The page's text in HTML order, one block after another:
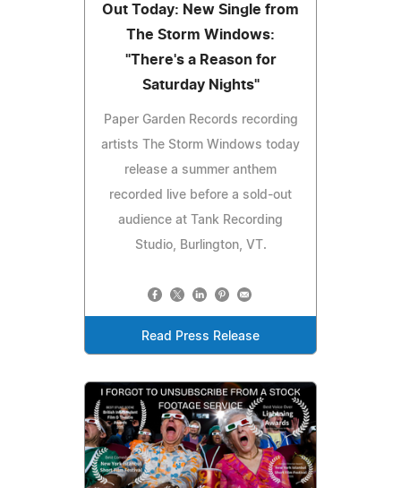
Out Today: New Single from
The Storm Windows:
"There's a Reason for
Saturday Nights"
Paper Garden Records recording
artists The Storm Windows today
release a summer anthem
recorded live before a sold-out
audience at Tank Recording
Studio, Burlington, VT.
Read Press Release